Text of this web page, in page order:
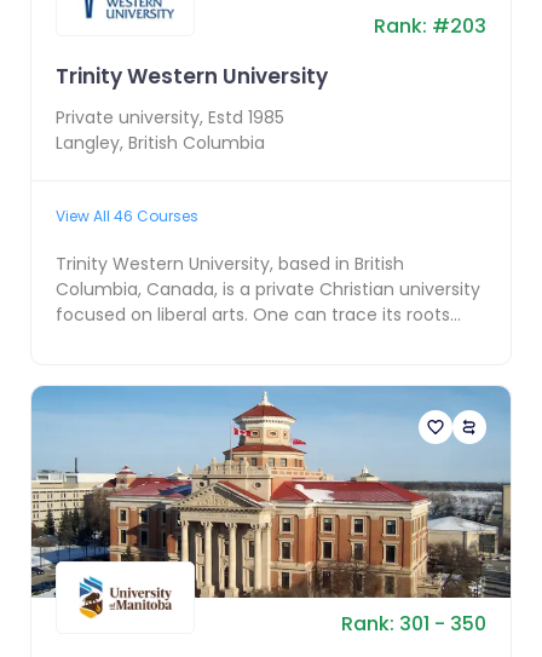
Rank: #203
Trinity Western University
Private university, Estd 1985
Langley, British Columbia
View All 46 Courses
Trinity Western University, based in British
Columbia, Canada, is a private Christian university
focused on liberal arts. One can trace its roots
Rank: 301 - 350